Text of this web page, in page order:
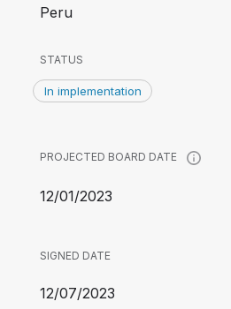
Peru
STATUS
In implementation
PROJECTED BOARD DATE
12/01/2023
SIGNED DATE
12/07/2023